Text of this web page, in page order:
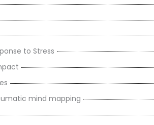
to Stress
mind mapping